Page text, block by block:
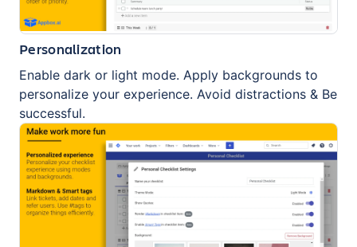
Personalization
Enable dark or light mode. Apply backgrounds to
personalize your experience. Avoid distractions & Be
successful.